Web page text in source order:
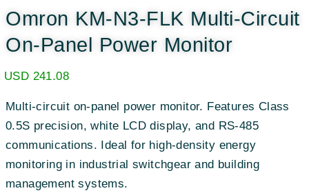
Omron KM-N3-FLK Multi-Circuit
On-Panel Power Monitor
USD 241.08
Multi-circuit on-panel power monitor. Features Class
0.5S precision, white LCD display, and RS-485
communications. Ideal for high-density energy
monitoring in industrial switchgear and building
management systems.